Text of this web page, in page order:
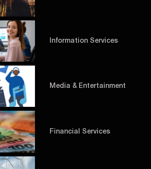
Information Services
Media & Entertainment
Financial Services